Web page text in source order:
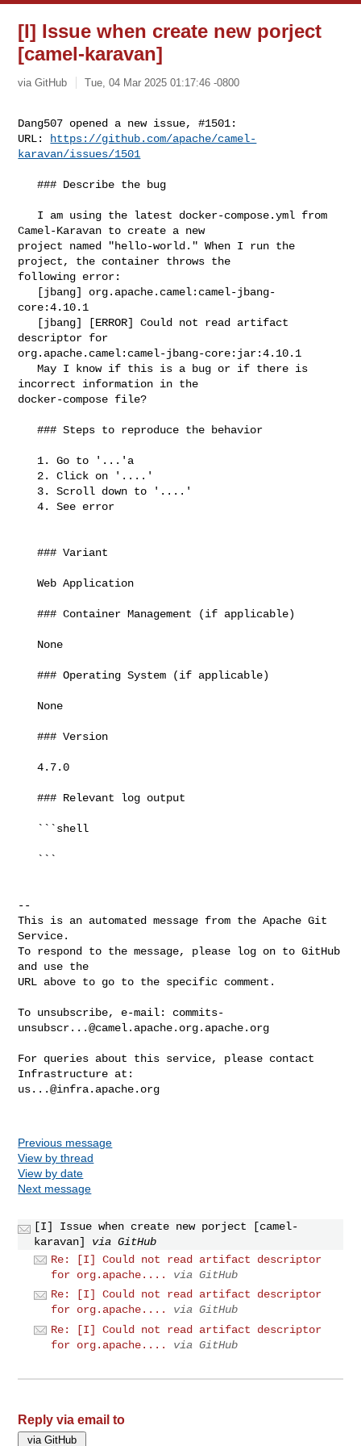
[I] Issue when create new porject
[camel-karavan]
via GitHub Tue, 04 Mar 2025 01:17:46 -0800
Dang507 opened a new issue, #1501:
URL:
https://github.com/apache/camel-
karavan/issues/1501
   ### Describe the bug
Camel-Karavan to create a new
project named "hello-world." When I run the
project, the container throws the
following error:
core:4.10.1
descriptor for
org.apache.camel:camel-jbang-core:jar:4.10.1
   May I know if this is a bug or if there is
incorrect information in the
docker-compose file?
   ### Steps to reproduce the behavior
   4. See error
   ### Variant
   Web Application
   ### Container Management (if applicable)
   ### Operating System (if applicable)
   ### Version
   4.7.0
   ### Relevant log output
--
This is an automated message from the Apache Git
Service.
To respond to the message, please log on to GitHub
and use the
URL above to go to the specific comment.
To unsubscribe, e-mail: commits-
unsubscr...@camel.apache.org.apache.org
For queries about this service, please contact
us...@infra.apache.org
Previous message
View by thread
View by date
Next message
[I] Issue when create new porject [camel-
karavan]
via GitHub
Re: [I] Could not read artifact descriptor
for org.apache....
via GitHub
Re: [I] Could not read artifact descriptor
for org.apache....
via GitHub
Re: [I] Could not read artifact descriptor
for org.apache....
via GitHub
Reply via email to